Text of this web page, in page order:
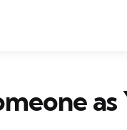
as